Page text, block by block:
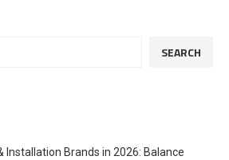
SEARCH
Installation Brands in 2026: Balance